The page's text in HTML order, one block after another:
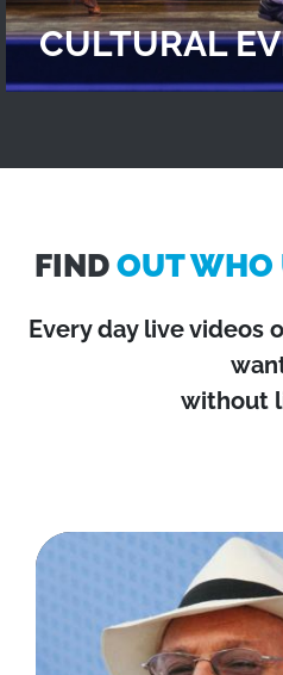
CULTURAL
FINDOUT WHO
Every day live videos
without